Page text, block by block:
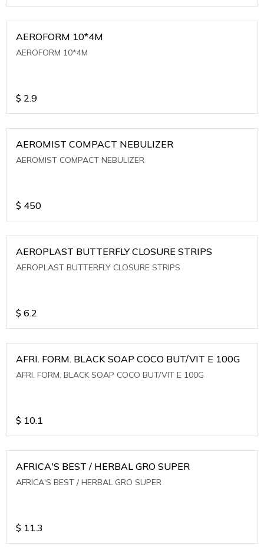
AEROFORM 10*4M
AEROFORM 10*4M
$ 2.9
AEROMIST COMPACT NEBULIZER
AEROMIST COMPACT NEBULIZER
$ 450
AEROPLAST BUTTERFLY CLOSURE STRIPS
AEROPLAST BUTTERFLY CLOSURE STRIPS
$ 6.2
AFRI. FORM. BLACK SOAP COCO BUT/VIT E 100G
AFRI. FORM. BLACK SOAP COCO BUT/VIT E 100G
$ 10.1
AFRICA'S BEST / HERBAL GRO SUPER
AFRICA'S BEST / HERBAL GRO SUPER
$ 11.3